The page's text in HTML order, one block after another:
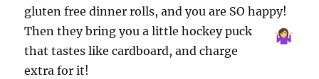
gluten free dinner rolls, and you are SO happy!
Then they bring you a little hockey puck
that tastes like cardboard, and charge
extra for it!